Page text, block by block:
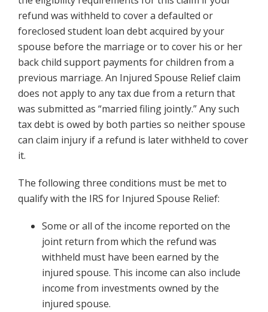
refund was withheld to cover a defaulted or
foreclosed student loan debt acquired by your
spouse before the marriage or to cover his or her
back child support payments for children from a
previous marriage. An Injured Spouse Relief claim
does not apply to any tax due from a return that
was submitted as “married filing jointly.” Any such
tax debt is owed by both parties so neither spouse
can claim injury if a refund is later withheld to cover
it.
The following three conditions must be met to
qualify with the IRS for Injured Spouse Relief:
Some or all of the income reported on the
joint return from which the refund was
withheld must have been earned by the
injured spouse. This income can also include
income from investments owned by the
injured spouse.